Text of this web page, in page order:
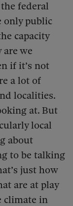
federal
only public
capacity
are we
if it’s not
a lot of
localities.
at. But
local
about
to be talking
just how
are at play
climate in